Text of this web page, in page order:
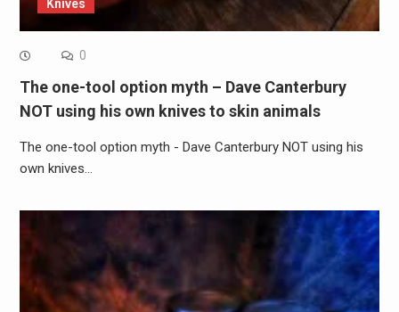
Knives
0
The one-tool option myth – Dave Canterbury
NOT using his own knives to skin animals
The one-tool option myth - Dave Canterbury NOT using his
own knives…